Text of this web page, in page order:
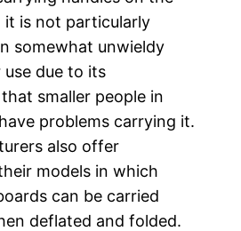
it is not particularly
somewhat unwieldy
due to its
smaller people in
problems carrying it.
also offer
models in which
can be carried
deflated and folded.